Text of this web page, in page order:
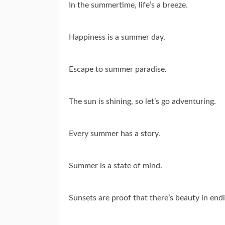
In the summertime, life’s a breeze.
Happiness is a summer day.
Escape to summer paradise.
The sun is shining, so let’s go adventuring.
Every summer has a story.
Summer is a state of mind.
Sunsets are proof that there’s beauty in